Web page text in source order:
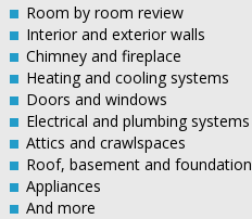
Room by room review
Interior and exterior walls
Chimney and fireplace
Heating and cooling systems
Doors and windows
Electrical and plumbing systems
Attics and crawlspaces
Roof, basement and foundation
Appliances
And more